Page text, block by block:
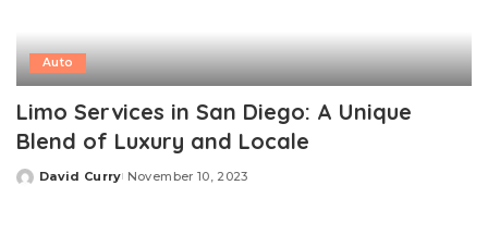
Auto
Limo Services in San Diego: A Unique
Blend of Luxury and Locale
Posted
David Curry November 10, 2023